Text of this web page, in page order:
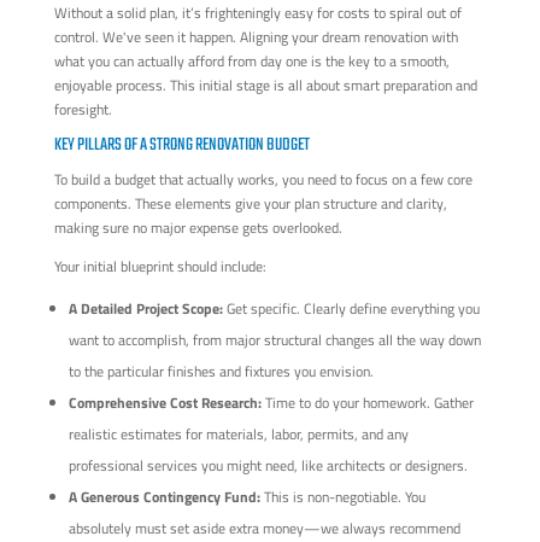
Without a solid plan, it’s frighteningly easy for costs to spiral out of
control. We've seen it happen. Aligning your dream renovation with
what you can actually afford from day one is the key to a smooth,
enjoyable process. This initial stage is all about smart preparation and
foresight.
KEY PILLARS OF A STRONG RENOVATION BUDGET
To build a budget that actually works, you need to focus on a few core
components. These elements give your plan structure and clarity,
making sure no major expense gets overlooked.
Your initial blueprint should include:
A Detailed Project Scope:Get specific. Clearly define everything you
want to accomplish, from major structural changes all the way down
to the particular finishes and fixtures you envision.
Comprehensive Cost Research:Time to do your homework. Gather
realistic estimates for materials, labor, permits, and any
professional services you might need, like architects or designers.
A Generous Contingency Fund:This is non-negotiable. You
absolutely must set aside extra money—we always recommend